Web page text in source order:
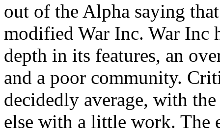
out of the Alpha saying
modified War Inc. War Inc
depth in its features, an
and a poor community.
decidedly average, with
else with a little work. The